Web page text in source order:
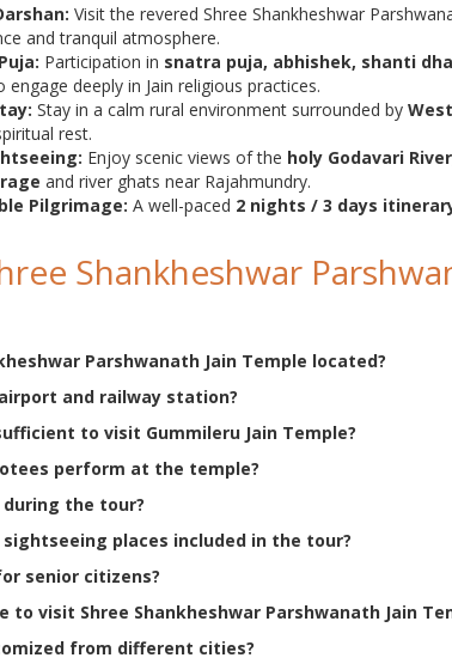
Visit the revered Shree Shankheshwar
and tranquil atmosphere.
Participation in snatra puja, abhishek, shanti
deeply in Jain religious practices.
Stay in a calm rural environment surrounded by
rest.
Enjoy scenic views of the holy Godavari River
and river ghats near Rajahmundry.
Pilgrimage: A well-paced 2 nights / 3 days
Shankheshwar
Parshwanath Jain Temple located?
and railway station?
to visit Gummileru Jain Temple?
perform at the temple?
during the tour?
places included in the tour?
senior citizens?
to visit Shree Shankheshwar Parshwanath Jain
from different cities?